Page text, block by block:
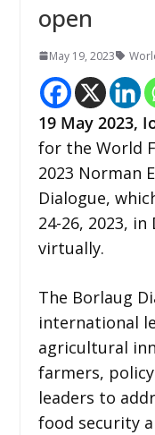
open
May 19, 2023
19 May 2023,
for the World
2023 Norman
Dialogue,
24-26, 2023,
virtually.
The Borlaug
international
agricultural
farmers,
leaders to
food security